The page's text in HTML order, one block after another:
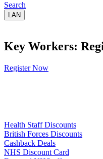
Search
LAN
Key Workers:
Register Now
Health Staff Discounts
British Forces Discounts
Cashback Deals
NHS Discount Card